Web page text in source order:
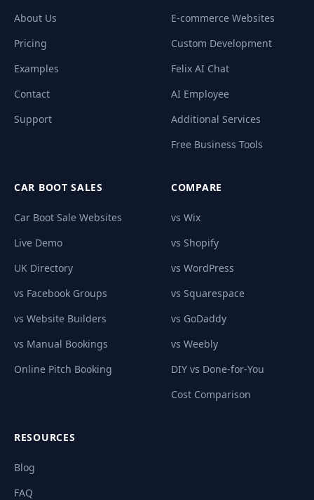
About Us
Pricing
Examples
Contact
Support
E-commerce Websites
Custom Development
Felix AI Chat
AI Employee
Additional Services
Free Business Tools
CAR BOOT SALES
Car Boot Sale Websites
Live Demo
UK Directory
vs Facebook Groups
vs Website Builders
vs Manual Bookings
Online Pitch Booking
COMPARE
vs Wix
vs Shopify
vs WordPress
vs Squarespace
vs GoDaddy
vs Weebly
DIY vs Done-for-You
Cost Comparison
RESOURCES
Blog
FAQ